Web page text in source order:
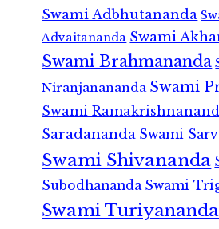
Swami Adbhutananda
Advaitananda Swami
Swami Brahmananda
Niranjanananda Swami
Swami
Saradananda Swami
Swami Shivananda
Subodhananda Swami
Swami Turiyananda